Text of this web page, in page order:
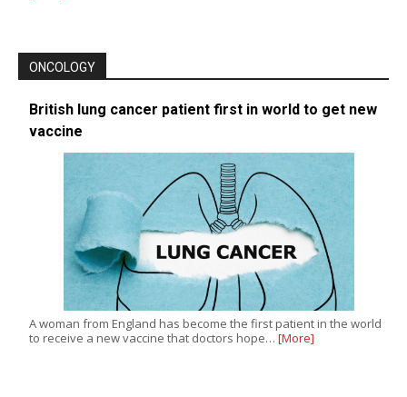
ONCOLOGY
British lung cancer patient first in world to get new
vaccine
A woman from England has become the first patient in the world
to receive a new vaccine that doctors hope… [More]